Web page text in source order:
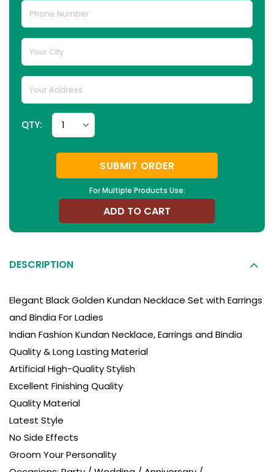
For Multiple Products Use:
QTY:
SUBMIT ORDER
ADD TO CART
DESCRIPTION
Elegant Black Golden Kundan Necklace Set with Earrings
and Bindia For Ladies
Indian Fashion Kundan Necklace, Earrings and Bindia
Quality & Long Lasting Material
Artificial High-Quality Stylish
Excellent Finishing Quality
Quality Material
Latest Style
No Side Effects
Groom Your Personality